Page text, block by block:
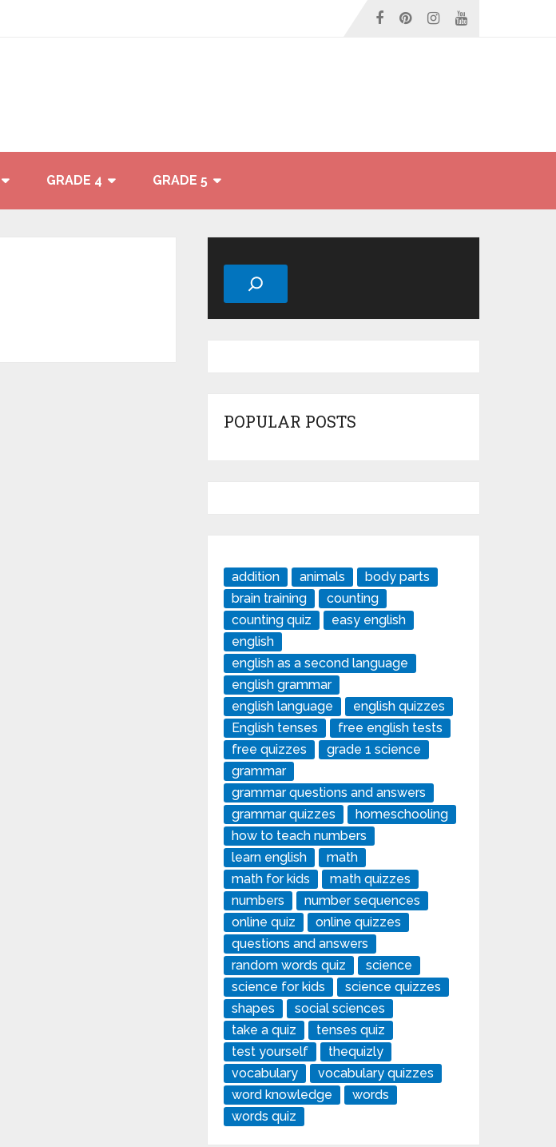
GRADE 4 GRADE 5
Search
POPULAR POSTS
addition animals
body parts
brain training
counting
counting quiz
easy english
english
english as a second language
english grammar
english language
english quizzes
English tenses
free english tests
free quizzes
grade 1 science
grammar
grammar questions and answers
grammar quizzes
homeschooling
how to teach numbers
learn english
math
math for kids
math quizzes
numbers
number sequences
online quiz
online quizzes
questions and answers
random words quiz
science
science for kids
science quizzes
shapes
social sciences
take a quiz
tenses quiz
test yourself
thequizly
vocabulary
vocabulary quizzes
word knowledge
words
words quiz